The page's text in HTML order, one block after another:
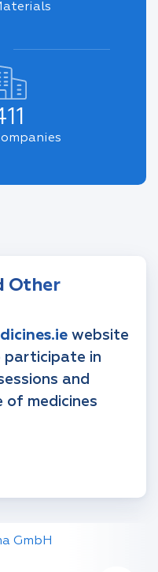
Other
website
participate in
and
medicines